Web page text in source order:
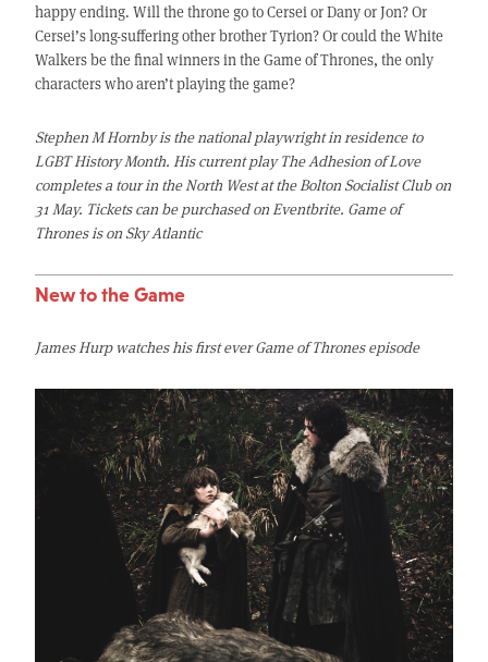
happy ending. Will the throne go to Cersei or Dany or Jon? Or
Cersei’s long-suffering other brother Tyrion? Or could the White
Walkers be the final winners in the Game of Thrones, the only
characters who aren’t playing the game?
Stephen M Hornby is the national playwright in residence to
LGBT History Month. His current play The Adhesion of Love
completes a tour in the North West at the Bolton Socialist Club on
31 May. Tickets can be purchased on Eventbrite. Game of
Thrones is on Sky Atlantic
New to the Game
James Hurp watches his first ever Game of Thrones episode